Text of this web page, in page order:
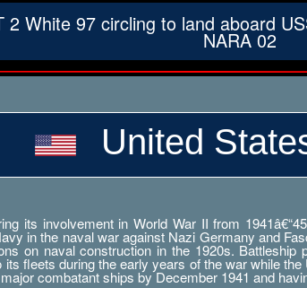
White 97 circling to land aboard
NARA 02
United
its involvement in World War II from
in the naval war against Nazi Germany and
on naval construction in the 1920s.
fleets during the early years of the war while
combatant ships by December 1941 and